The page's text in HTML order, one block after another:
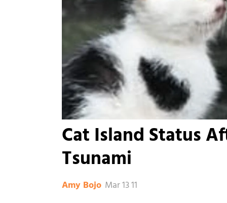
Cat Island Status
Tsunami
Amy Bojo Mar 13 11